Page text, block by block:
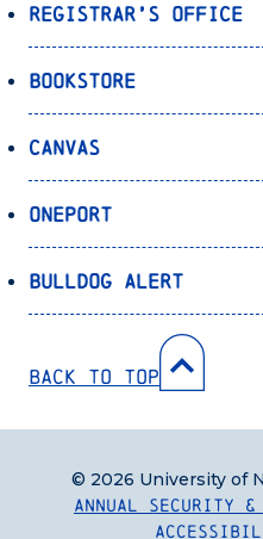
Registrar’s Office
Bookstore
Canvas
OnePort
Bulldog Alert
Back to Top
Annual Security
© 2026 University of